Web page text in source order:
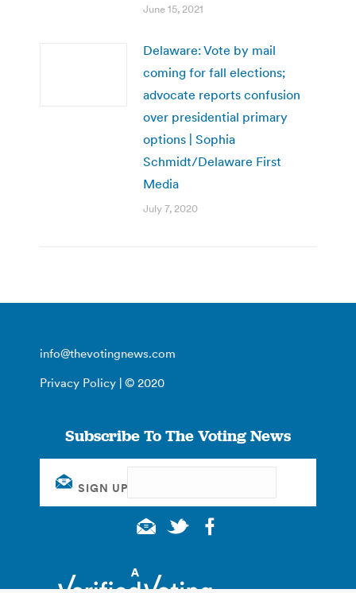
June 15, 2021
Delaware: Vote by mail
coming for fall elections;
advocate reports confusion
over presidential primary
options | Sophia
Schmidt/Delaware First
Media
July 7, 2020
info@thevotingnews.com
Privacy Policy | © 2020
Subscribe To The Voting News